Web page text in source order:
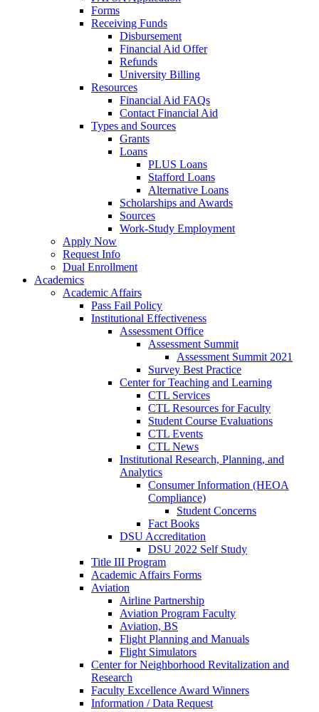
Forms
Receiving Funds
Disbursement
Financial Aid Offer
Refunds
University Billing
Resources
Financial Aid FAQs
Contact Financial Aid
Types and Sources
Grants
Loans
PLUS Loans
Stafford Loans
Alternative Loans
Scholarships and Awards
Sources
Work-Study Employment
Apply Now
Request Info
Dual Enrollment
Academics
Academic Affairs
Pass Fail Policy
Institutional Effectiveness
Assessment Office
Assessment Summit
Assessment Summit 2021
Survey Best Practice
Center for Teaching and Learning
CTL Services
CTL Resources for Faculty
Student Course Evaluations
CTL Events
CTL News
Institutional Research, Planning, and
Analytics
Consumer Information (HEOA
Compliance)
Student Concerns
Fact Books
DSU Accreditation
DSU 2022 Self Study
Title III Program
Academic Affairs Forms
Aviation
Airline Partnership
Aviation Program Faculty
Aviation, BS
Flight Planning and Manuals
Flight Simulators
Center for Neighborhood Revitalization and
Research
Faculty Excellence Award Winners
Information / Data Request